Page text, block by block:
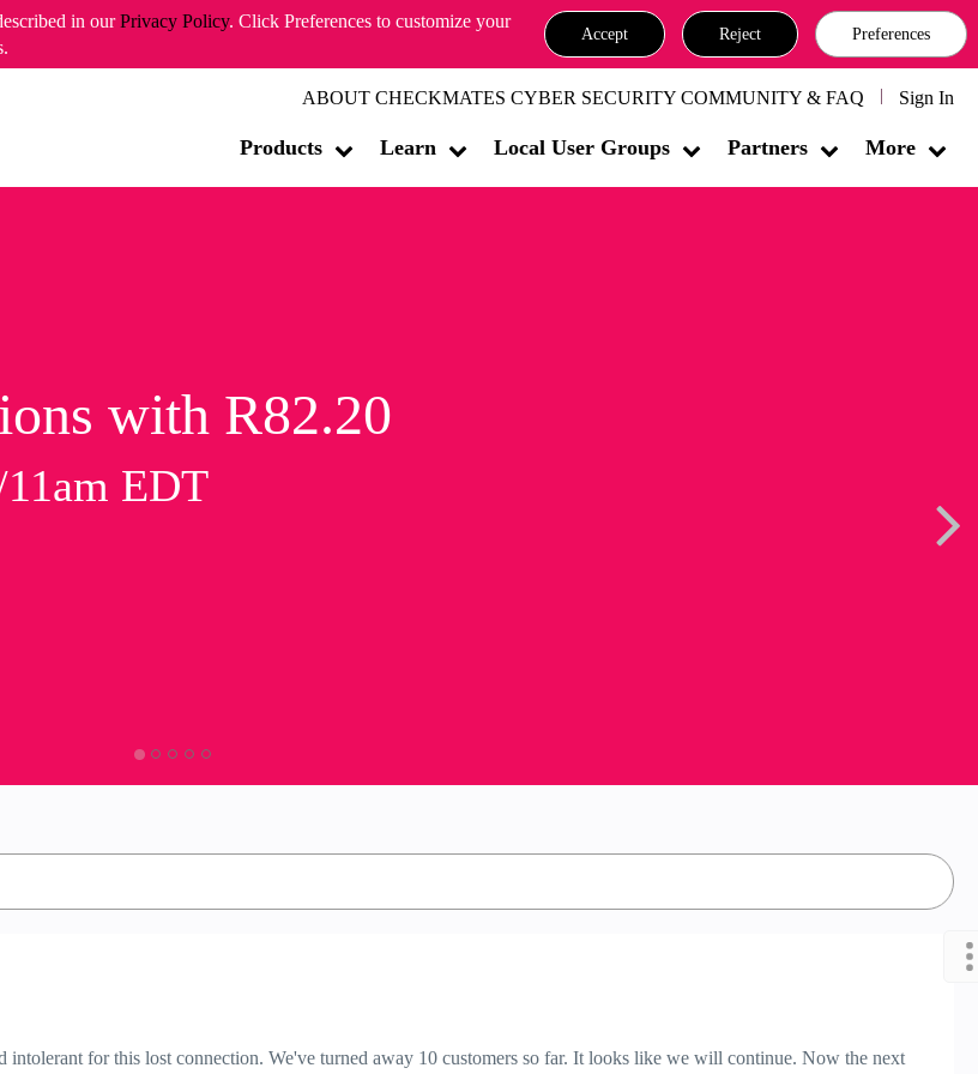
in ourPrivacy Policy. Click Preferences to customize your
Accept Reject Preferences
ABOUT CHECKMATES CYBER SECURITY COMMUNITY & FAQ Sign In
Products Learn Local User Groups Partners More
with R82.20
EDT
intolerant for this lost connection. We've turned away 10 customers so far. It looks like we will continue. Now the next